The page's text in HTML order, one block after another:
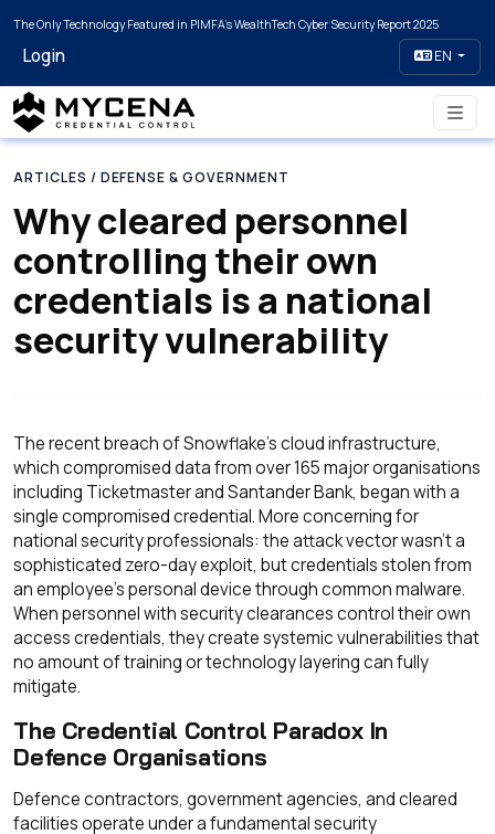
The Only Technology Featured in PIMFA's WealthTech Cyber Security Report 2025
Login EN
ARTICLES / DEFENSE & GOVERNMENT
Why cleared personnel
controlling their own
credentials is a national
security vulnerability
The recent breach of Snowflake's cloud infrastructure,
which compromised data from over 165 major organisations
including Ticketmaster and Santander Bank, began with a
single compromised credential. More concerning for
national security professionals: the attack vector wasn't a
sophisticated zero-day exploit, but credentials stolen from
an employee's personal device through common malware.
When personnel with security clearances control their own
access credentials, they create systemic vulnerabilities that
no amount of training or technology layering can fully
mitigate.
The Credential Control Paradox In
Defence Organisations
Defence contractors, government agencies, and cleared
facilities operate under a fundamental security